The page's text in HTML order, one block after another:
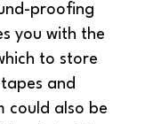
proofing
you with the
to store
and
could also be